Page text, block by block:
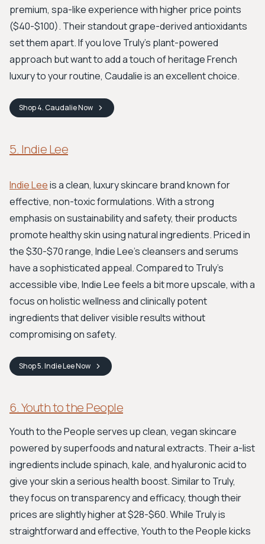
premium, spa-like experience with higher price points
($40-$100). Their standout grape-derived antioxidants
set them apart. If you love Truly’s plant-powered
approach but want to add a touch of heritage French
luxury to your routine, Caudalie is an excellent choice.
Shop4. CaudalieNow
5. Indie Lee
Indie Leeis a clean, luxury skincare brand known for
effective, non-toxic formulations. With a strong
emphasis on sustainability and safety, their products
promote healthy skin using natural ingredients. Priced in
the $30-$70 range, Indie Lee’s cleansers and serums
have a sophisticated appeal. Compared to Truly’s
accessible vibe, Indie Lee feels a bit more upscale, with a
focus on holistic wellness and clinically potent
ingredients that deliver visible results without
compromising on safety.
Shop5. Indie LeeNow
6. Youth to the People
Youth to the People serves up clean, vegan skincare
powered by superfoods and natural extracts. Their a-list
ingredients include spinach, kale, and hyaluronic acid to
give your skin a serious health boost. Similar to Truly,
they focus on transparency and efficacy, though their
prices are slightly higher at $28-$60. While Truly is
straightforward and effective, Youth to the People kicks